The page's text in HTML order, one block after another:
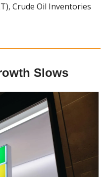
Crude Oil Inventories
Slows